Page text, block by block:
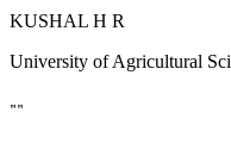
KUSHAL H R
University of Agricultural
""